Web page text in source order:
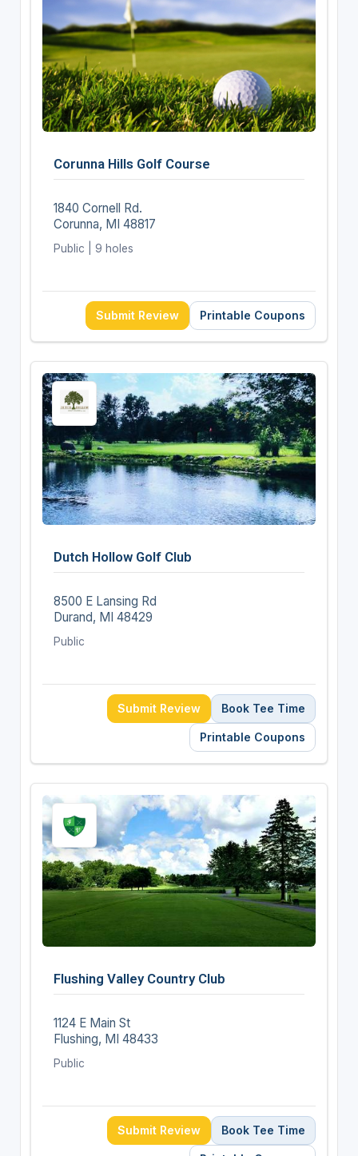
Corunna Hills Golf Course
1840 Cornell Rd.
Corunna, MI 48817
Public | 9 holes
Submit Review Printable Coupons
Dutch Hollow Golf Club
8500 E Lansing Rd
Durand, MI 48429
Public
Submit Review Book Tee Time
Printable Coupons
Flushing Valley Country Club
1124 E Main St
Flushing, MI 48433
Public
Submit Review Book Tee Time